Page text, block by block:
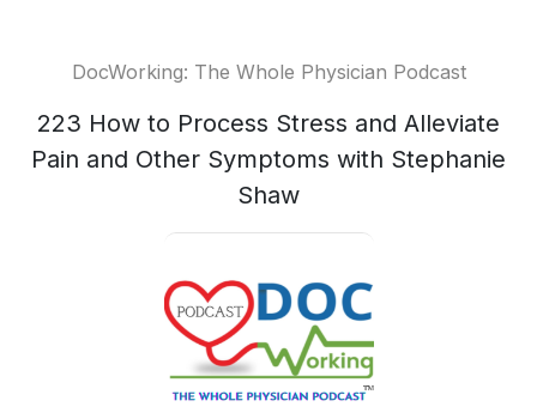
DocWorking: The Whole Physician Podcast
223 How to Process Stress and Alleviate
Pain and Other Symptoms with Stephanie
Shaw